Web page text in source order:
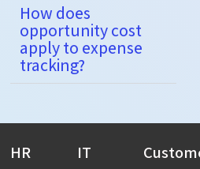
How does
opportunity cost
apply to expense
tracking?
HR IT